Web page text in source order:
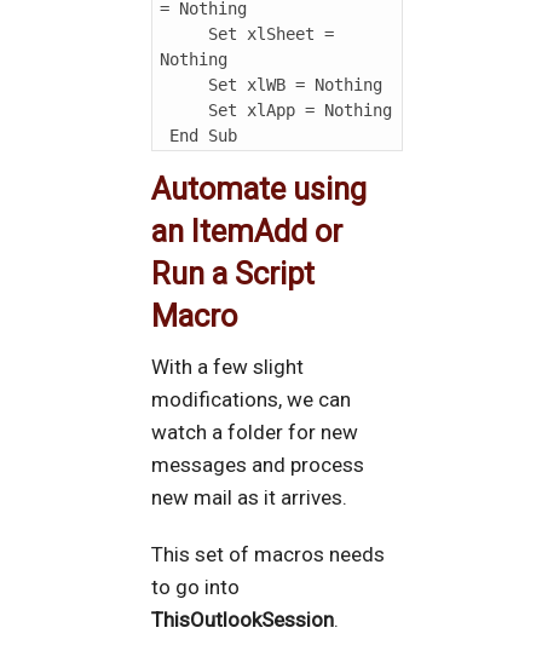
= Nothing
Nothing
Automate using
an ItemAdd or
Run a Script
Macro
With a few slight
modifications, we can
watch a folder for new
messages and process
new mail as it arrives.
This set of macros needs
to go into
ThisOutlookSession.